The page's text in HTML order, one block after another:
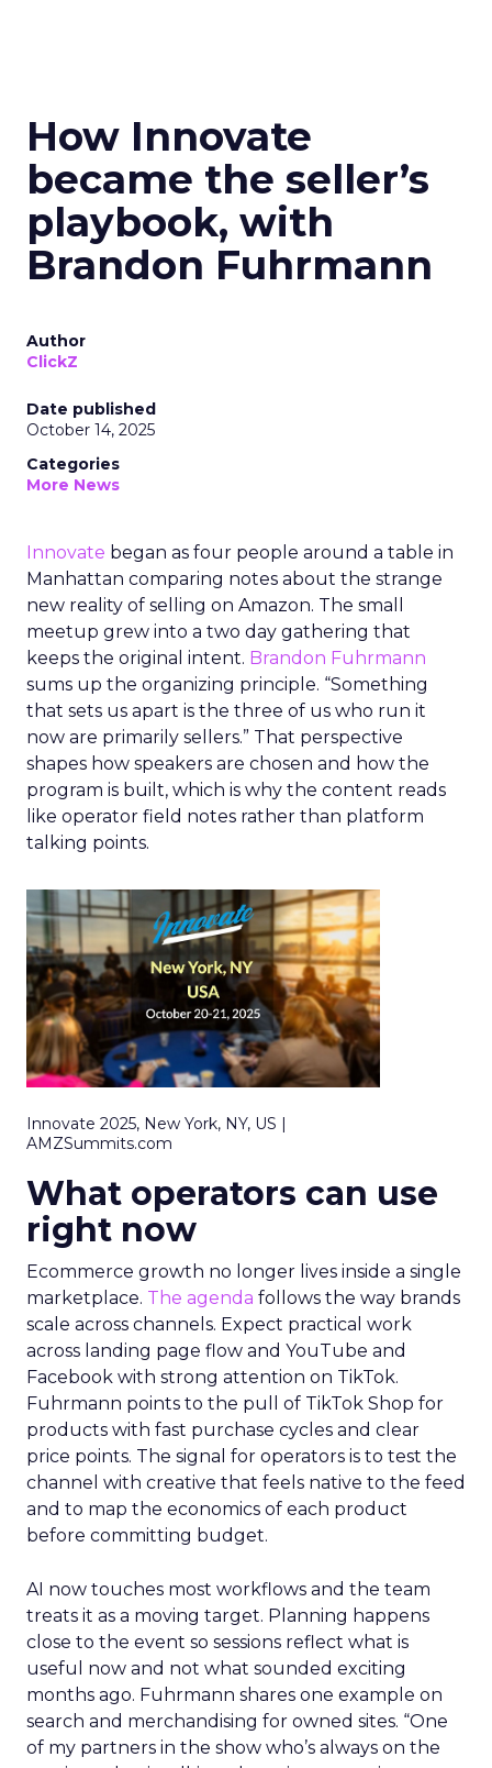
How Innovate
became the seller’s
playbook, with
Brandon Fuhrmann
Author
ClickZ
Date published
October 14, 2025
Categories
More News
Innovate began as four people around a table in
Manhattan comparing notes about the strange
new reality of selling on Amazon. The small
meetup grew into a two day gathering that
keeps the original intent. Brandon Fuhrmann
sums up the organizing principle. “Something
that sets us apart is the three of us who run it
now are primarily sellers.” That perspective
shapes how speakers are chosen and how the
program is built, which is why the content reads
like operator field notes rather than platform
talking points.
Innovate 2025, New York, NY, US |
AMZSummits.com
What operators can use
right now
Ecommerce growth no longer lives inside a single
marketplace. The agenda follows the way brands
scale across channels. Expect practical work
across landing page flow and YouTube and
Facebook with strong attention on TikTok.
Fuhrmann points to the pull of TikTok Shop for
products with fast purchase cycles and clear
price points. The signal for operators is to test the
channel with creative that feels native to the feed
and to map the economics of each product
before committing budget.
AI now touches most workflows and the team
treats it as a moving target. Planning happens
close to the event so sessions reflect what is
useful now and not what sounded exciting
months ago. Fuhrmann shares one example on
search and merchandising for owned sites. “One
of my partners in the show who’s always on the